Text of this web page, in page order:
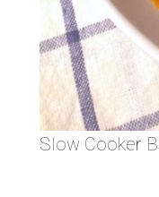
Slow Cooker